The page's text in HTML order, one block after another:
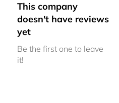
This company
doesn't have reviews
yet
Be the first one to leave
it!